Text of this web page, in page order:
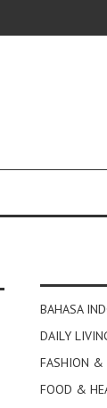
BAHASA
DAILY
FASHION &
FOOD &